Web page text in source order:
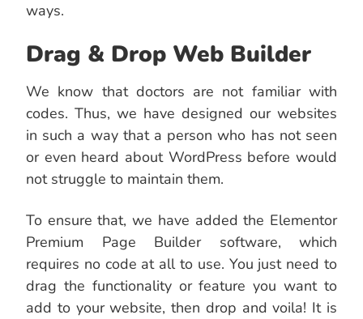
ways.
Drag & Drop Web Builder
We know that doctors are not familiar with
codes. Thus, we have designed our websites
in such a way that a person who has not seen
or even heard about WordPress before would
not struggle to maintain them.
To ensure that, we have added the Elementor
Premium Page Builder software, which
requires no code at all to use. You just need to
drag the functionality or feature you want to
add to your website, then drop and voila! It is